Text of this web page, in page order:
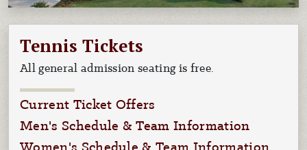
Tennis Tickets
All general admission seating is free.
Current Ticket Offers
Men's Schedule & Team Information